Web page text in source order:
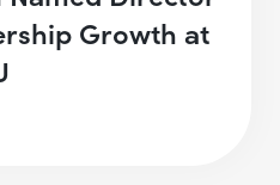
Growth at